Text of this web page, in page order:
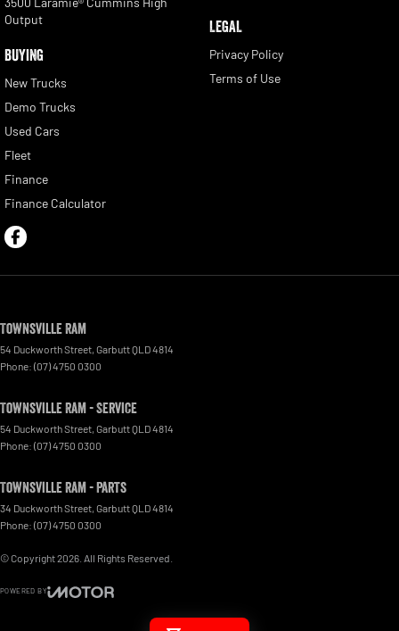
Output
BUYING
New Trucks
Demo Trucks
Used Cars
Fleet
Finance
Finance Calculator
LEGAL
Privacy Policy
Terms of Use
Townsville Ram
54 Duckworth Street GarbuttQLD4814
Phone: (07) 4750 0300
Townsville Ram - Service
54 Duckworth Street GarbuttQLD4814
Phone: (07) 4750 0300
Townsville Ram - Parts
34 Duckworth Street GarbuttQLD4814
Phone: (07) 4750 0300
© Copyright2026 . All Rights Reserved.
POWERED BY